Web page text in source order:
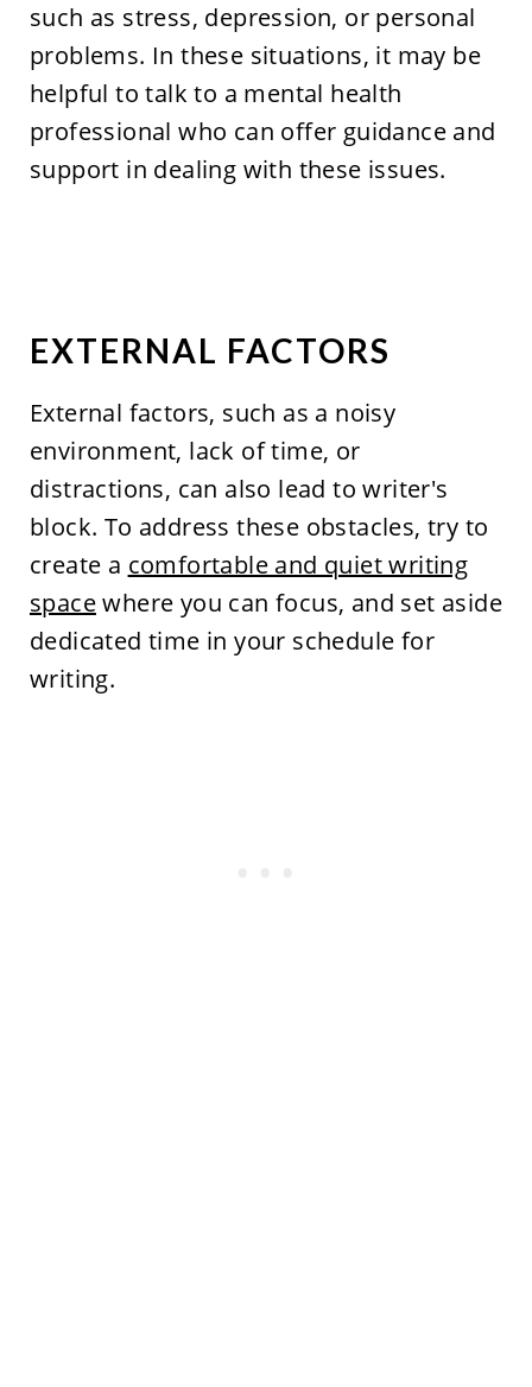
such as stress, depression, or personal
problems. In these situations, it may be
helpful to talk to a mental health
professional who can offer guidance and
support in dealing with these issues.
EXTERNAL FACTORS
External factors, such as a noisy
environment, lack of time, or
distractions, can also lead to writer's
block. To address these obstacles, try to
create a comfortable and quiet writing
spacewhere you can focus, and set aside
dedicated time in your schedule for
writing.